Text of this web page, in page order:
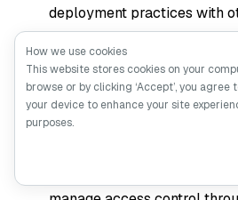
deployment practices with
running Milvus at scale.
Book a free 20-minute
sessionto walk through
whether it’s role structure,
scoping, or multi-
If you’d rather skip the
How we use cookies
This website stores cookies on your
browse or by clicking ‘Accept’, you
your device to enhance your site
purposes.